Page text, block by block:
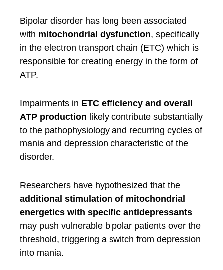
Bipolar disorder has long been associated
with mitochondrial dysfunction, specifically
in the electron transport chain (ETC) which is
responsible for creating energy in the form of
ATP.
Impairments in ETC efficiency and overall
ATP production likely contribute substantially
to the pathophysiology and recurring cycles of
mania and depression characteristic of the
disorder.
Researchers have hypothesized that the
additional stimulation of mitochondrial
energetics with specific antidepressants
may push vulnerable bipolar patients over the
threshold, triggering a switch from depression
into mania.